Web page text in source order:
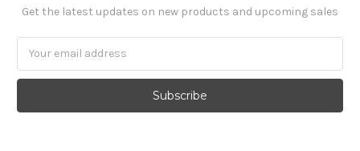
Get the latest updates on new products and upcoming sales